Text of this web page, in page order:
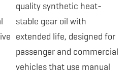
quality synthetic heat-
stable gear oil with
extended life, designed for
passenger and commercial
vehicles that use manual